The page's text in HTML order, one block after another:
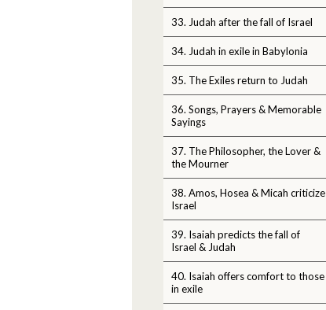
33. Judah after the fall of Israel
34. Judah in exile in Babylonia
35. The Exiles return to Judah
36. Songs, Prayers & Memorable
Sayings
37. The Philosopher, the Lover &
the Mourner
38. Amos, Hosea & Micah criticize
Israel
39. Isaiah predicts the fall of
Israel & Judah
40. Isaiah offers comfort to those
in exile